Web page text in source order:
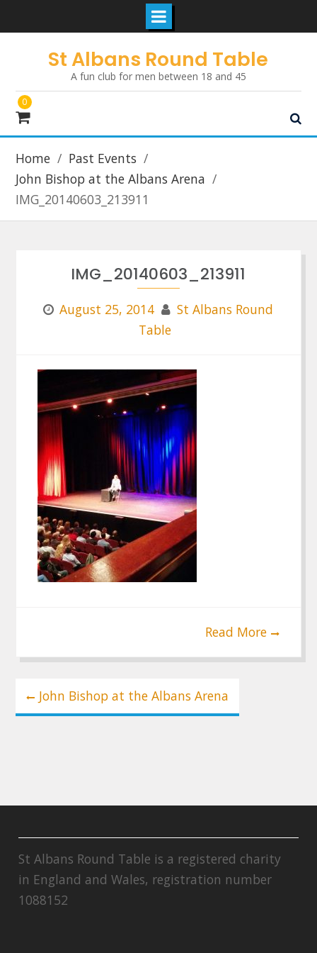
St Albans Round Table
A fun club for men between 18 and 45
0
Home
Past Events
John Bishop at the Albans Arena
IMG_20140603_213911
IMG_20140603_213911
August 25, 2014
St Albans Round
Table
Read More
Post
navigation
John Bishop at the Albans Arena
St Albans Round Table is a registered charity
in England and Wales, registration number
1088152